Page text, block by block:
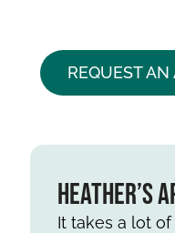
REQUEST
Heather’s
It takes a lot